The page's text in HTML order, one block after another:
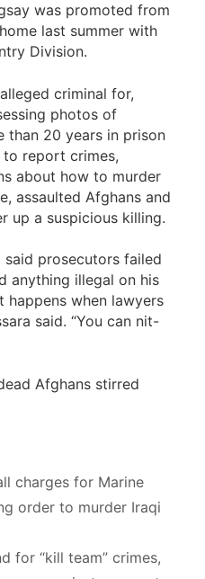
was promoted from
last summer with
Division.
criminal for,
photos of
than 20 years in prison
report crimes,
about how to murder
assaulted Afghans and
up a suspicious killing.
said prosecutors failed
anything illegal on his
happens when lawyers
said. “You can nit-
Afghans stirred
charges for Marine
order to murder Iraqi
for “kill team” crimes,